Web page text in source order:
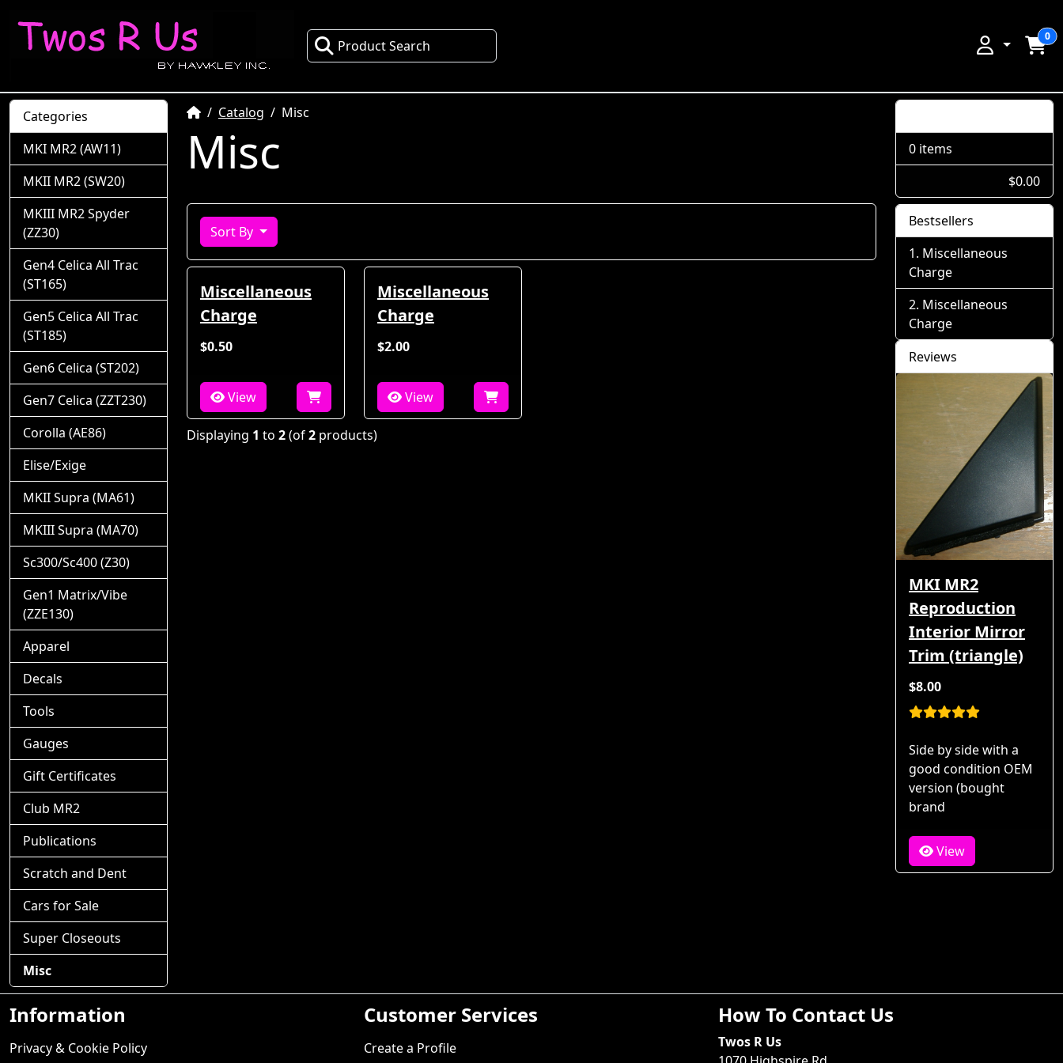
Product Search
0
HomeCatalog Misc
Misc
Sort By
Miscellaneous
Charge
$0.50
View
Miscellaneous
Charge
$2.00
View
Displaying 1 to 2(of2 products)
Categories
MKI MR2 (AW11)
MKII MR2 (SW20)
MKIII MR2 Spyder
(ZZ30)
Gen4 Celica All Trac
(ST165)
Gen5 Celica All Trac
(ST185)
Gen6 Celica (ST202)
Gen7 Celica (ZZT230)
Corolla (AE86)
Elise/Exige
MKII Supra (MA61)
MKIII Supra (MA70)
Sc300/Sc400 (Z30)
Gen1 Matrix/Vibe
(ZZE130)
Apparel
Decals
Tools
Gauges
Gift Certificates
Club MR2
Publications
Scratch and Dent
Cars for Sale
Super Closeouts
Misc
0 items
$0.00
Bestsellers
Miscellaneous
Charge
Miscellaneous
Charge
Reviews
MKI MR2
Reproduction
Interior Mirror
Trim (triangle)
$8.00
Side by side with a
good condition OEM
version (bought
brand
View
Information
Privacy & Cookie Policy
Customer Services
Create a Profile
How To Contact Us
Twos R Us